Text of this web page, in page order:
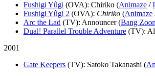
Fushigi Yûgi (OVA): Chiriko (Animaze /
Fushigi Yûgi 2 (OVA): Chiriko (Animaze
Arc the Lad (TV): Announcer (Bang
Dual! Parallel Trouble Adventure (TV):
2001
Gate Keepers (TV): Satoko Takanashi (